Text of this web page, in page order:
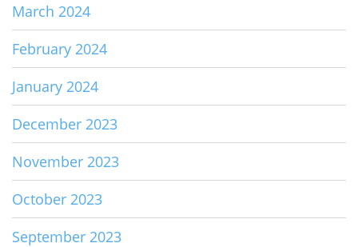
March 2024
February 2024
January 2024
December 2023
November 2023
October 2023
September 2023